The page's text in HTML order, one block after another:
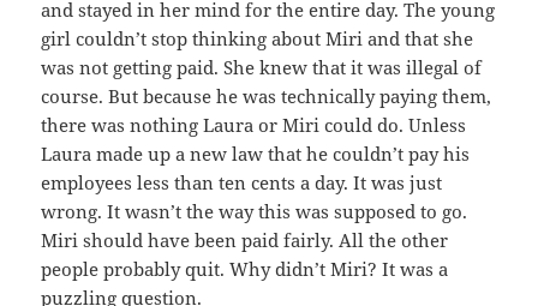
and stayed in her mind for the entire day. The young
girl couldn’t stop thinking about Miri and that she
was not getting paid. She knew that it was illegal of
course. But because he was technically paying them,
there was nothing Laura or Miri could do. Unless
Laura made up a new law that he couldn’t pay his
employees less than ten cents a day. It was just
wrong. It wasn’t the way this was supposed to go.
Miri should have been paid fairly. All the other
people probably quit. Why didn’t Miri? It was a
puzzling question.